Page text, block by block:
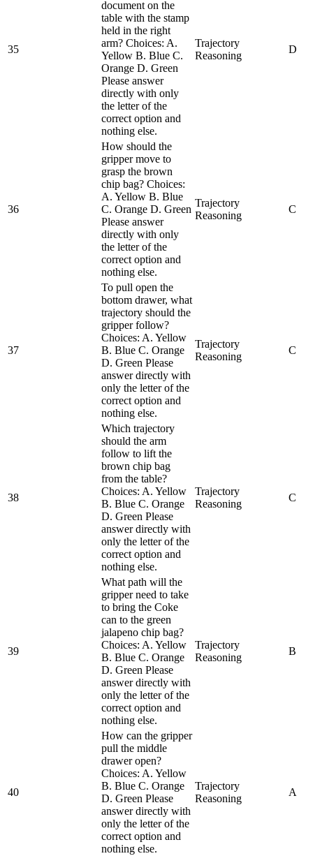
35
document on the
table with the stamp
held in the right
arm? Choices: A.
Yellow B. Blue C.
Orange D. Green
Please answer
directly with only
the letter of the
correct option and
nothing else.
Trajectory
Reasoning
D
36
How should the
gripper move to
grasp the brown
chip bag? Choices:
A. Yellow B. Blue
C. Orange D. Green
Please answer
directly with only
the letter of the
correct option and
nothing else.
Trajectory
Reasoning
C
37
To pull open the
bottom drawer, what
trajectory should the
gripper follow?
Choices: A. Yellow
B. Blue C. Orange
D. Green Please
answer directly with
only the letter of the
correct option and
nothing else.
Trajectory
Reasoning
C
38
Which trajectory
should the arm
follow to lift the
brown chip bag
from the table?
Choices: A. Yellow
B. Blue C. Orange
D. Green Please
answer directly with
only the letter of the
correct option and
nothing else.
Trajectory
Reasoning
C
39
What path will the
gripper need to take
to bring the Coke
can to the green
jalapeno chip bag?
Choices: A. Yellow
B. Blue C. Orange
D. Green Please
answer directly with
only the letter of the
correct option and
nothing else.
Trajectory
Reasoning
B
40
How can the gripper
pull the middle
drawer open?
Choices: A. Yellow
B. Blue C. Orange
D. Green Please
answer directly with
only the letter of the
correct option and
nothing else.
Trajectory
Reasoning
A